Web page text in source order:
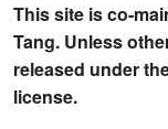
This site is co-
Tang. Unless
released under
license.